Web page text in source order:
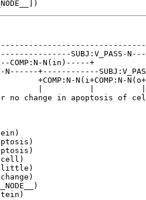
SUBJ:V_PASS-
COMP:N-N(in)-----+
N------+------------
+COMP:N-N(i+COMP:N-
no change in apoptosis of